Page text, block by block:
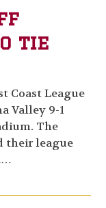
tie
Coast League
Valley 9-1
The
their league